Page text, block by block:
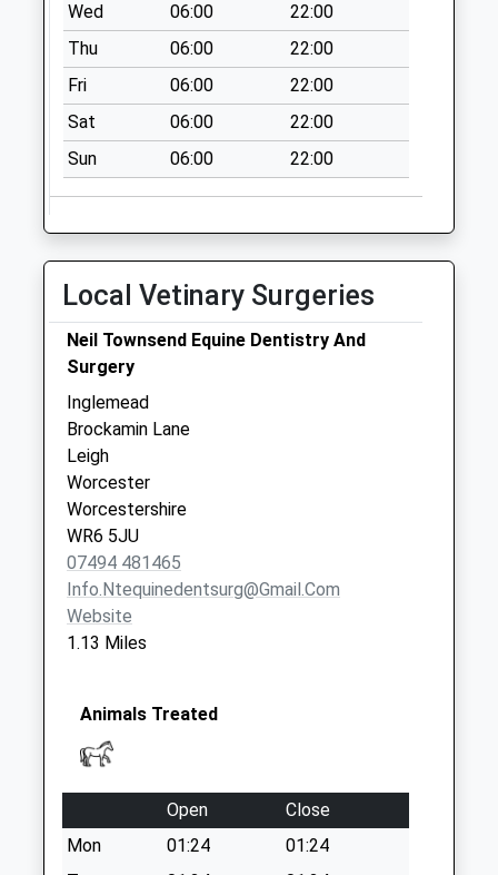
Special Mailbox:
Leigh Sinton Po
Collection Today
available until:16:30
Weekday Last
Collection:16:30
Saturday Last
Priority Mailbox:
Special Mailbox:
Leigh
Collection Today
available until:17:15
Weekday Last
Collection:17:15
Saturday Last
Collection:07:00
Taberness Close
Collection Today
available until:09:00
Weekday Last
Collection:09:00
Saturday Last
Wed
06:00
22:00
Thu
06:00
22:00
Fri
06:00
22:00
Sat
06:00
22:00
Sun
06:00 22:00
Local Vetinary Surgeries
Neil Townsend Equine Dentistry And
Surgery
Inglemead
Brockamin Lane
Leigh
Worcester
Worcestershire
WR6 5JU
07494 481465
Info.ntequinedentsurg@gmail.com
Website
1.13 Miles
Animals Treated
Open
Close
Mon
01:24
01:24